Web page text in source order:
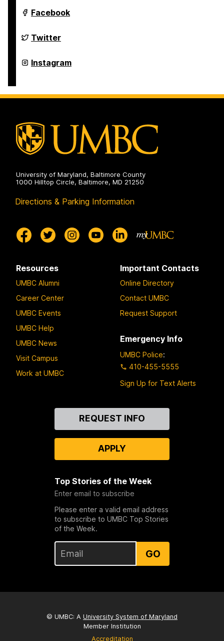
Undergraduate
Research
Facebook
Undergraduate
Research
Twitter
Undergraduate
Research
Instagram
University of Maryland, Baltimore County
1000 Hilltop Circle, Baltimore, MD 21250
Directions & Parking Information
Resources
UMBC Alumni
Career Center
UMBC Events
UMBC Help
UMBC News
Visit Campus
Work at UMBC
Important Contacts
Online Directory
Contact UMBC
Request Support
Emergency Info
UMBC Police:
410-455-5555
Sign Up for Text Alerts
REQUEST INFO
APPLY
Top Stories of the Week
Enter email to subscribe
Please enter a valid email address
to subscribe to UMBC Top Stories
of the Week.
GO
© UMBC: A University System of Maryland
Member Institution
Accreditation